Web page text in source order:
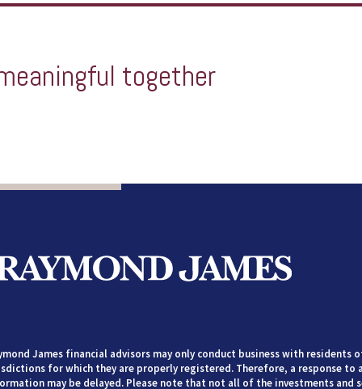
together
James financial advisors may only conduct business with residents
for which they are properly registered. Therefore, a response to
may be delayed. Please note that not all of the investments and